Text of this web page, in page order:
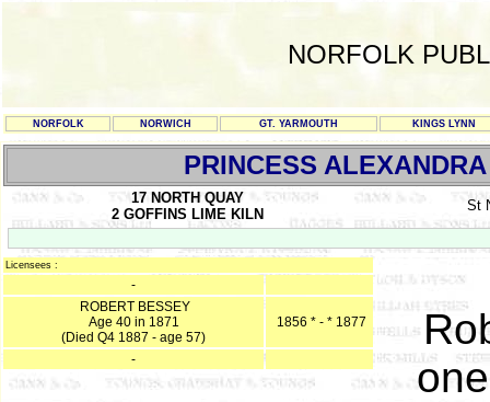
NORFOLK
NORFOLK NORWICH GT. YARMOUTH KINGS LYNN
PRINCESS ALEXANDRA
17 NORTH QUAY
2 GOFFINS LIME KILN
St
Licensees :
-
ROBERT BESSEY
Age 40 in 1871
(Died Q4 1887 - age 57)
1856 * - * 1877
-